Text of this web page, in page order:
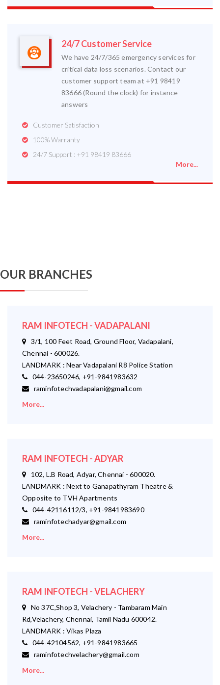
24/7 Customer Service
We have 24/7/365 emergency services for
critical data loss scenarios. Contact our
customer support team at +91 98419
83666 (Round the clock) for instance
answers
Customer Satisfaction
100% Warranty
24/7 Support : +91 98419 83666
More...
OUR BRANCHES
RAM INFOTECH - VADAPALANI
3/1, 100 Feet Road, Ground Floor, Vadapalani,
Chennai - 600026.
LANDMARK : Near Vadapalani R8 Police Station
044-23650246, +91-9841983632
raminfotechvadapalani@gmail.com
More...
RAM INFOTECH - ADYAR
102, L.B Road, Adyar, Chennai - 600020.
LANDMARK : Next to Ganapathyram Theatre &
Opposite to TVH Apartments
044-42116112/3, +91-9841983690
raminfotechadyar@gmail.com
More...
RAM INFOTECH - VELACHERY
No 37C,Shop 3, Velachery - Tambaram Main
Rd,Velachery, Chennai, Tamil Nadu 600042.
LANDMARK : Vikas Plaza
044-42104562, +91-9841983665
raminfotechvelachery@gmail.com
More...